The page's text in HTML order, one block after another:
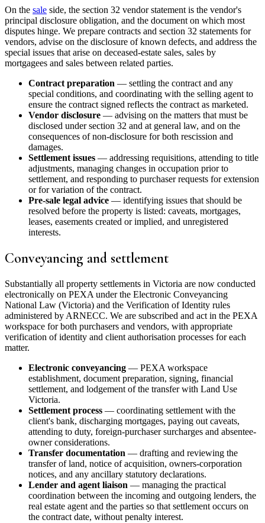
On the sale side, the section 32 vendor statement is the vendor's
principal disclosure obligation, and the document on which most
disputes hinge. We prepare contracts and section 32 statements for
vendors, advise on the disclosure of known defects, and address the
special issues that arise on deceased-estate sales, sales by
mortgagees and sales between related parties.
Contract preparation — settling the contract and any
special conditions, and coordinating with the selling agent to
ensure the contract signed reflects the contract as marketed.
Vendor disclosure — advising on the matters that must be
disclosed under section 32 and at general law, and on the
consequences of non-disclosure for both rescission and
damages.
Settlement issues — addressing requisitions, attending to title
adjustments, managing changes in occupation prior to
settlement, and responding to purchaser requests for extension
or for variation of the contract.
Pre-sale legal advice — identifying issues that should be
resolved before the property is listed: caveats, mortgages,
leases, easements created or implied, and unregistered
interests.
Conveyancing and settlement
Substantially all property settlements in Victoria are now conducted
electronically on PEXA under the Electronic Conveyancing
National Law (Victoria) and the Verification of Identity rules
administered by ARNECC. We are subscribed and act in the PEXA
workspace for both purchasers and vendors, with appropriate
verification of identity and client authorisation processes for each
matter.
Electronic conveyancing — PEXA workspace
establishment, document preparation, signing, financial
settlement, and lodgement of the transfer with Land Use
Victoria.
Settlement process — coordinating settlement with the
client's bank, discharging mortgages, paying out caveats,
attending to duty, foreign-purchaser surcharges and absentee-
owner considerations.
Transfer documentation — drafting and reviewing the
transfer of land, notice of acquisition, owners-corporation
notices, and any ancillary statutory declarations.
Lender and agent liaison — managing the practical
coordination between the incoming and outgoing lenders, the
real estate agent and the parties so that settlement occurs on
the contract date, without penalty interest.